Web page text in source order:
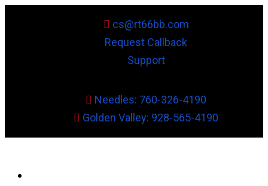
cs@rt66bb.com
Request Callback
Support
Needles: 760-326-4190
Golden Valley: 928-565-4190